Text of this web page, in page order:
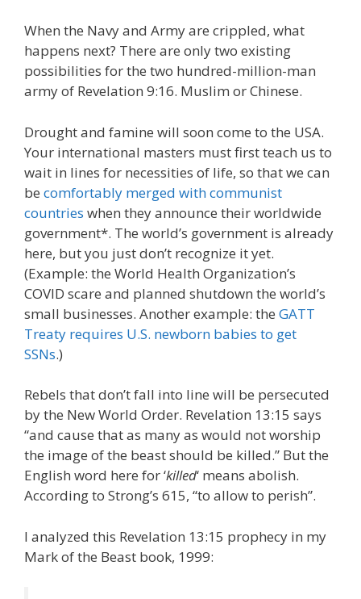
When the Navy and Army are crippled, what
happens next? There are only two existing
possibilities for the two hundred-million-man
army of Revelation 9:16. Muslim or Chinese.
Drought and famine will soon come to the USA.
Your international masters must first teach us to
wait in lines for necessities of life, so that we can
be comfortably merged with communist
countries when they announce their worldwide
government*. The world’s government is already
here, but you just don’t recognize it yet.
(Example: the World Health Organization’s
COVID scare and planned shutdown the world’s
small businesses. Another example: the GATT
Treaty requires U.S. newborn babies to get
SSNs.)
Rebels that don’t fall into line will be persecuted
by the New World Order. Revelation 13:15 says
“and cause that as many as would not worship
the image of the beast should be killed.” But the
English word here for ‘killed‘ means abolish.
According to Strong’s 615, “to allow to perish”.
I analyzed this Revelation 13:15 prophecy in my
Mark of the Beast book, 1999: